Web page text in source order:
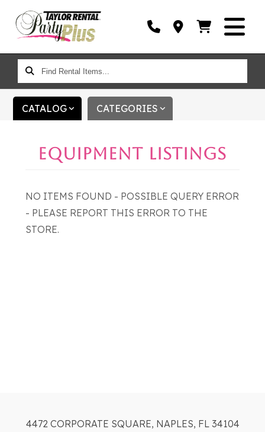
FIND
RENTAL
ITEMS...
CATALOG CATEGORIES
EQUIPMENT LISTINGS
NO ITEMS FOUND - POSSIBLE QUERY ERROR
- PLEASE REPORT THIS ERROR TO THE
STORE.
4472 CORPORATE SQUARE, NAPLES, FL 34104